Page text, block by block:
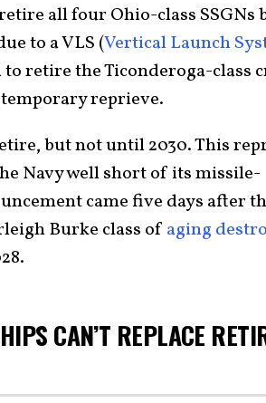
all four Ohio-class SSGNs
to a VLS (Vertical Launch
retire the Ticonderoga-class
temporary reprieve.
but not until 2030. This
Navy well short of its missile-
came five days after
Burke class of aging
CAN’T REPLACE